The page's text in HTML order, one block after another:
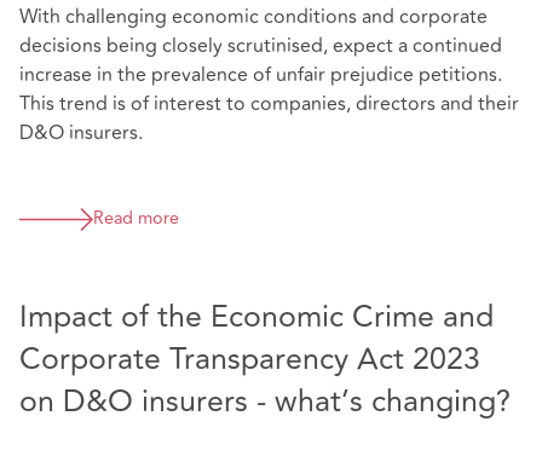
With challenging economic conditions and corporate
decisions being closely scrutinised, expect a continued
increase in the prevalence of unfair prejudice petitions.
This trend is of interest to companies, directors and their
D&O insurers.
Read more
Impact of the Economic Crime and
Corporate Transparency Act 2023
on D&O insurers - what’s changing?